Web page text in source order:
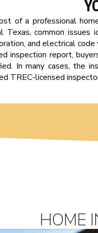
of a professional
Texas, common issues
and electrical
inspection report,
In many cases, the
TREC-licensed
HOME